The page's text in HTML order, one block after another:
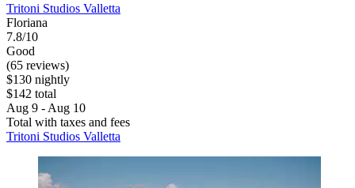
Tritoni Studios Valletta
Floriana
7.8/10
Good
(65 reviews)
$130 nightly
$142 total
Aug 9 - Aug 10
Total with taxes and fees
Tritoni Studios Valletta